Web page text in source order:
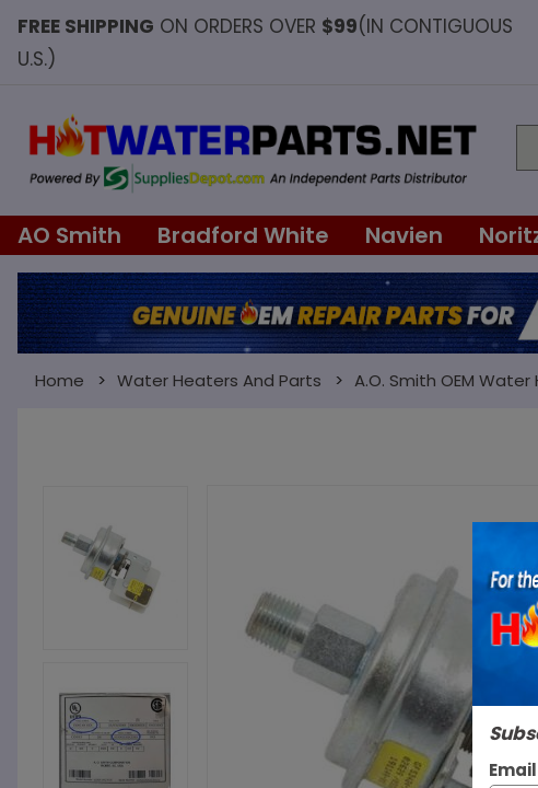
FREE SHIPPING ON ORDERS OVER $99(IN CONTIGUOUS
U.S.)
AO Smith Bradford White Navien
Home Water Heaters And Parts A.O. Smith OEM